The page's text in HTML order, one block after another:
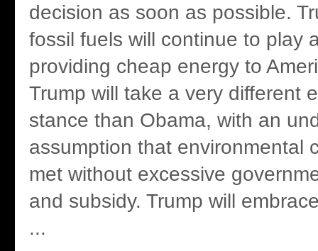
decision as soon as possible.
fossil fuels will continue to play
providing cheap energy to
Trump will take a very different
stance than Obama, with an
assumption that environmental
met without excessive
and subsidy. Trump will
...